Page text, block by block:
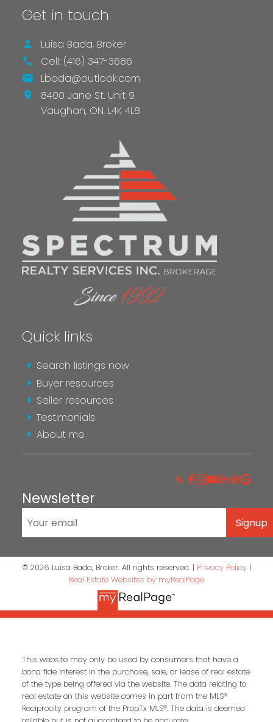
SEND AN EMAIL
SEND AN EMAIL
MESSAGE ME
Get in touch
Luisa Bada, Broker
Cell: (416) 347-3686
Lbada@outlook.com
8400 Jane St. Unit 9
Vaughan, ON, L4K 4L8
Quick links
Search listings now
Buyer resources
Seller resources
Testimonials
About me
Newsletter
Signup
© 2026 Luisa Bada, Broker. All rights reserved. | Privacy Policy|
Real Estate Websites by myRealPage
This website may only be used by consumers that have a
bona fide interest in the purchase, sale, or lease of real estate
of the type being offered via the website. The data relating to
real estate on this website comes in part from the MLS®
Reciprocity program of the PropTx MLS®. The data is deemed